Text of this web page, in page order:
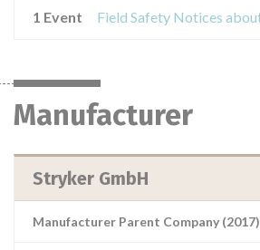
1 Event
Manufacturer
Stryker GmbH
Manufacturer Parent Company (2017)